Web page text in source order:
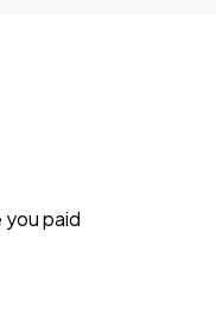
you paid